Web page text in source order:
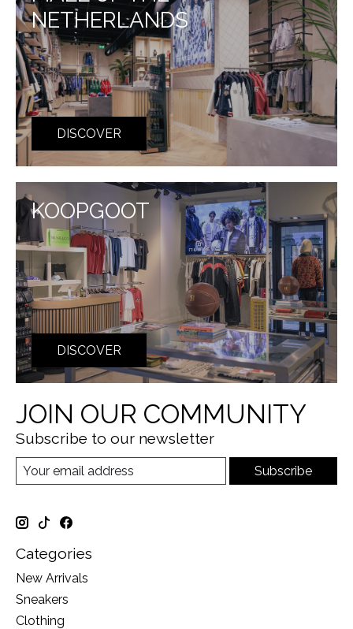
NETHERLANDS
DISCOVER
KOOPGOOT
DISCOVER
JOIN OUR COMMUNITY
Subscribe to our newsletter
Subscribe
Categories
New Arrivals
Sneakers
Clothing